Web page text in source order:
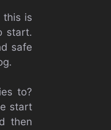
this is
start.
safe
to?
start
then